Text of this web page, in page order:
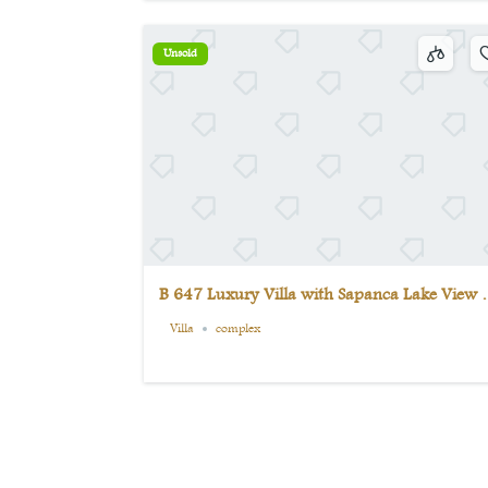
Unsold
B 647 Luxury Villa with Sapanca Lake View
the Middle of Nature | 9 Bedrooms + Private
Villa complex